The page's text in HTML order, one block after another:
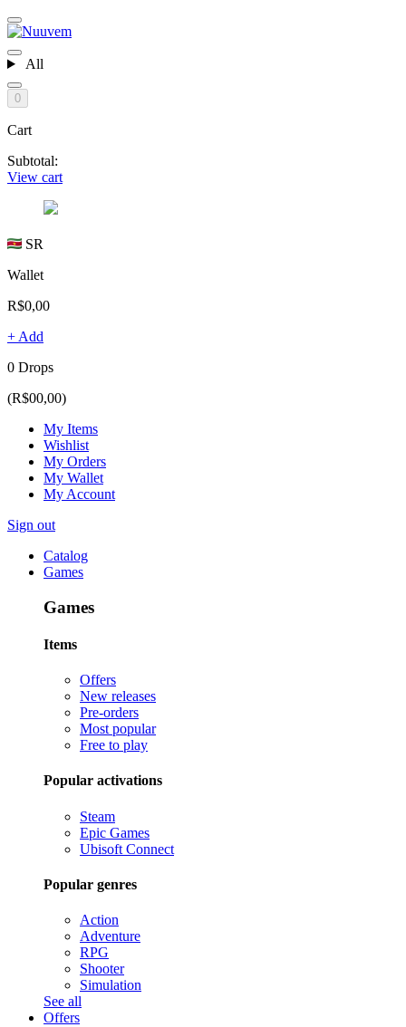
All
0
Cart
Subtotal:
View cart
SR
Wallet
R$0,00
+ Add
0 Drops
(R$00,00)
My Items
Wishlist
My Orders
My Wallet
My Account
Sign out
Catalog
Games
Games
Items
Offers
New releases
Pre-orders
Most popular
Free to play
Popular activations
Steam
Epic Games
Ubisoft Connect
Popular genres
Action
Adventure
RPG
Shooter
Simulation
See all
Offers